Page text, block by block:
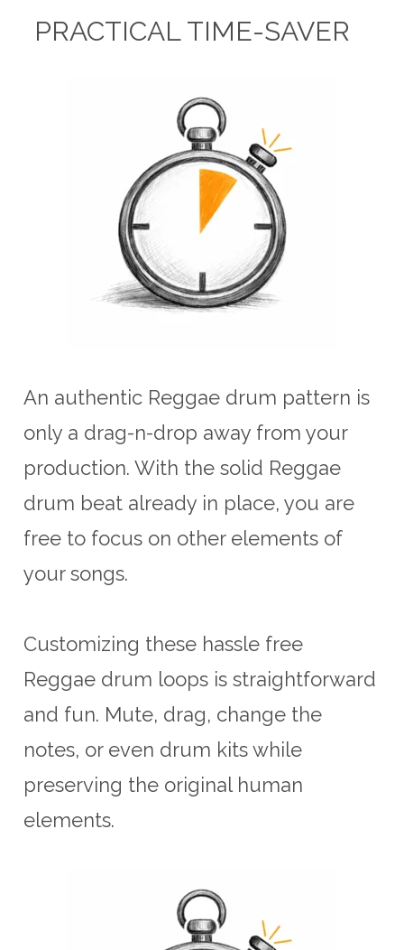
PRACTICAL TIME-SAVER
An authentic Reggae drum pattern is
only a drag-n-drop away from your
production. With the solid Reggae
drum beat already in place, you are
free to focus on other elements of
your songs.
Customizing these hassle free
Reggae drum loops is straightforward
and fun. Mute, drag, change the
notes, or even drum kits while
preserving the original human
elements.